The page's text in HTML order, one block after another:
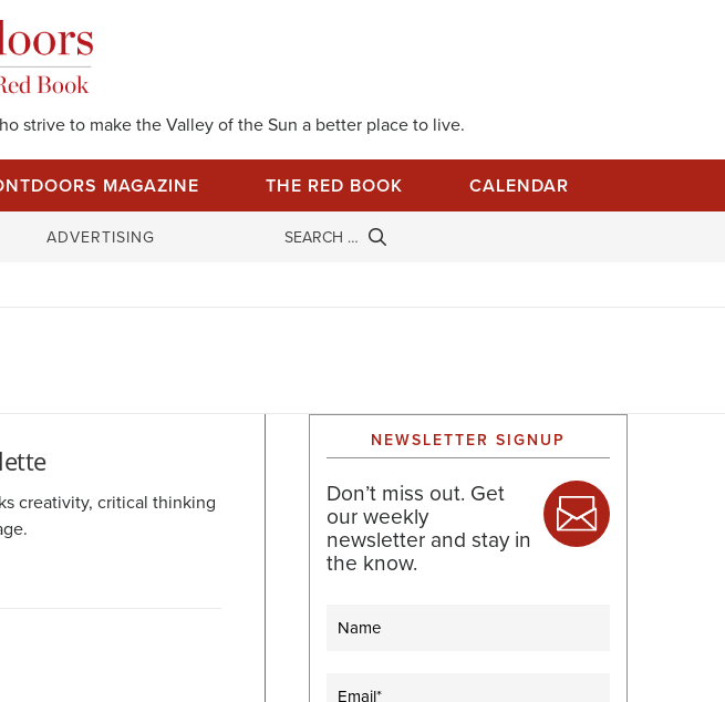
strive to make the Valley of the Sun a better place to live.
MAGAZINE THE RED BOOK CALENDAR
ADVERTISING
creativity, critical thinking
NEWSLETTER SIGNUP
Don’t miss out. Get
our weekly
newsletter and stay in
the know.
Name
Email (Required)